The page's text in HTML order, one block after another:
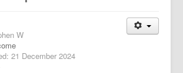
W
21 December 2024